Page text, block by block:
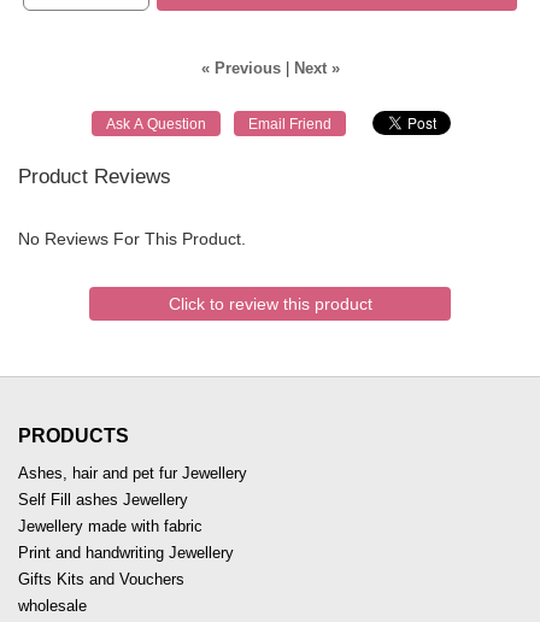
« Previous| Next »
Product Reviews
No Reviews For This Product.
Click to review this product
PRODUCTS
Ashes, hair and pet fur Jewellery
Self Fill ashes Jewellery
Jewellery made with fabric
Print and handwriting Jewellery
Gifts Kits and Vouchers
wholesale